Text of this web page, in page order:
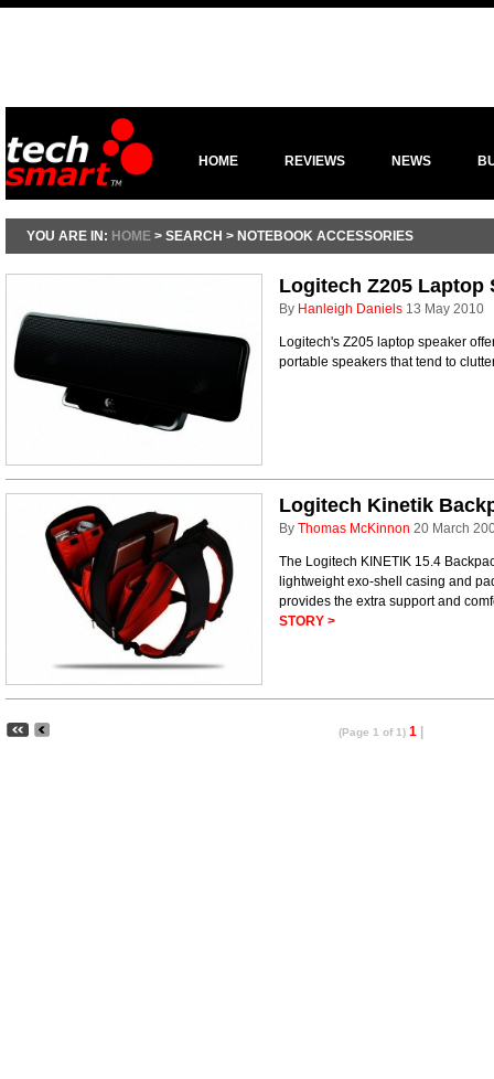
HOME REVIEWS NEWS
YOU ARE IN: HOME > SEARCH > NOTEBOOK ACCESSORIES
Logitech Z205 Laptop
By Hanleigh Daniels 13 May 2010
Logitech's Z205 laptop speaker
portable speakers that tend to
Logitech Kinetik
By Thomas McKinnon 20 March
The Logitech KINETIK 15.4
lightweight exo-shell casing and
provides the extra support and
STORY >
(Page 1 of 1) 1